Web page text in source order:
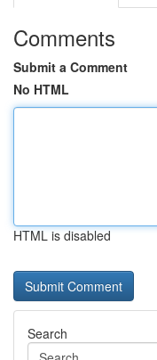
Comments
Submit a Comment
No HTML
HTML is disabled
Search